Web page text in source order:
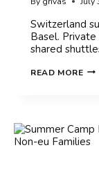
Switzerland
Basel.
shared
READ MORE